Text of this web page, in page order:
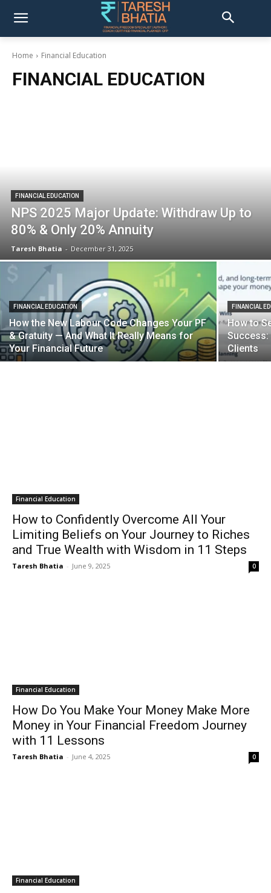
Home Financial Education
FINANCIAL EDUCATION
FINANCIAL EDUCATION
NPS 2025 Major Update: Withdraw Up to
80% & Only 20% Annuity
Taresh Bhatia - December 31, 2025
FINANCIAL EDUCATION
How the New Labour Code Changes Your PF
& Gratuity — And What It Really Means for
Your Financial Future
FINANCIAL
How to
Success:
Clients
Financial Education
How to Confidently Overcome All Your
Limiting Beliefs on Your Journey to Riches
and True Wealth with Wisdom in 11 Steps
Taresh Bhatia - June 9, 2025 0
Financial Education
How Do You Make Your Money Make More
Money in Your Financial Freedom Journey
with 11 Lessons
Taresh Bhatia - June 4, 2025 0
Financial Education